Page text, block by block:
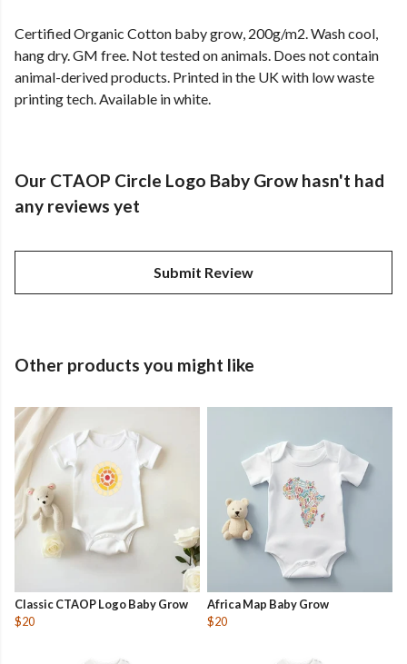
Certified Organic Cotton baby grow, 200g/m2. Wash cool,
hang dry. GM free. Not tested on animals. Does not contain
animal-derived products. Printed in the UK with low waste
printing tech. Available in white.
Our CTAOP Circle Logo Baby Grow hasn't had
any reviews yet
Submit Review
Other products you might like
Classic CTAOP Logo Baby Grow
$20
Africa Map Baby Grow
$20